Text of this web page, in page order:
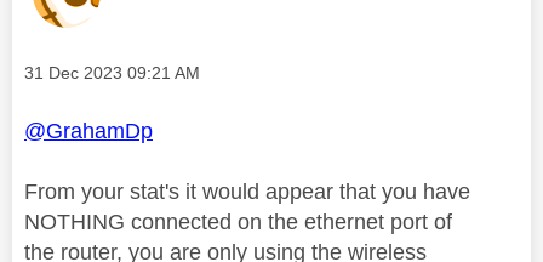
Message posted on
‎31 Dec 2023 09:21 AM
@GrahamDp
From your stat's it would appear that you have
NOTHING connected on the ethernet port of
the router, you are only using the wireless